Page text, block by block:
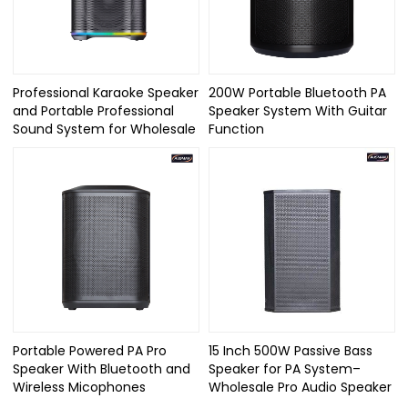
Professional Karaoke Speaker
and Portable Professional
Sound System for Wholesale
200W Portable Bluetooth PA
Speaker System With Guitar
Function
Portable Powered PA Pro
Speaker With Bluetooth and
Wireless Micophones
15 Inch 500W Passive Bass
Speaker for PA System–
Wholesale Pro Audio Speaker